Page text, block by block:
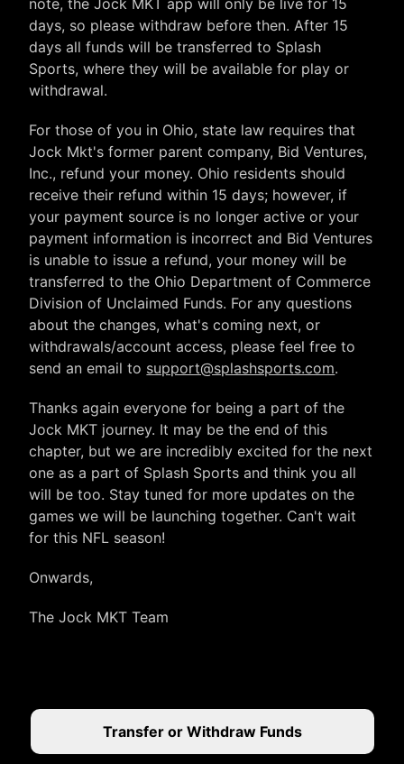
days, so please withdraw before then. After 15
days all funds will be transferred to Splash
Sports, where they will be available for play or
withdrawal.
For those of you in Ohio, state law requires that
Jock Mkt's former parent company, Bid Ventures,
Inc., refund your money. Ohio residents should
receive their refund within 15 days; however, if
your payment source is no longer active or your
payment information is incorrect and Bid Ventures
is unable to issue a refund, your money will be
transferred to the Ohio Department of Commerce
Division of Unclaimed Funds. For any questions
about the changes, what's coming next, or
withdrawals/account access, please feel free to
send an email to support@splashsports.com.
Thanks again everyone for being a part of the
Jock MKT journey. It may be the end of this
chapter, but we are incredibly excited for the next
one as a part of Splash Sports and think you all
will be too. Stay tuned for more updates on the
games we will be launching together. Can't wait
for this NFL season!
Onwards,
The Jock MKT Team
Transfer or Withdraw Funds